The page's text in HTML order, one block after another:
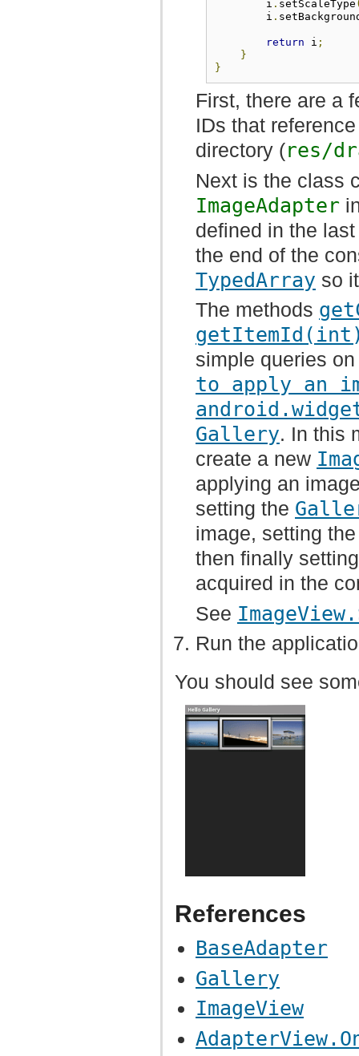
i . setScaleType
i .
return i ;
}
}
First, there are a
IDs that
directory (res/
Next is the class
ImageAdapter
defined in the
the end of the
TypedArray so
The methods
simple queries
to apply an
Gallery. In this
create a new
applying an
setting the
image, setting
then finally
acquired in the
See
Run the
You should see
References
BaseAdapter
Gallery
ImageView